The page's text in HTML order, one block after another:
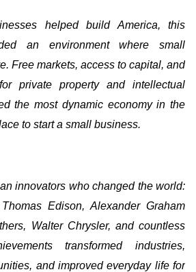
helped build America, this
an environment where small
Free markets, access to capital, and
private property and intellectual
the most dynamic economy in the
to start a small business.
innovators who changed the world:
Edison, Alexander Graham
Walter Chrysler, and countless
transformed industries,
and improved everyday life for